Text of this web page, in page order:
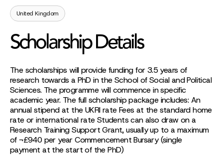
United Kingdom
Scholarship Details
The scholarships will provide funding for 3.5 years of
research towards a PhD in the School of Social and Political
Sciences. The programme will commence in specific
academic year. The full scholarship package includes: An
annual stipend at the UKRI rate Fees at the standard home
rate or international rate Students can also draw on a
Research Training Support Grant, usually up to a maximum
of ¬£940 per year Commencement Bursary (single
payment at the start of the PhD)